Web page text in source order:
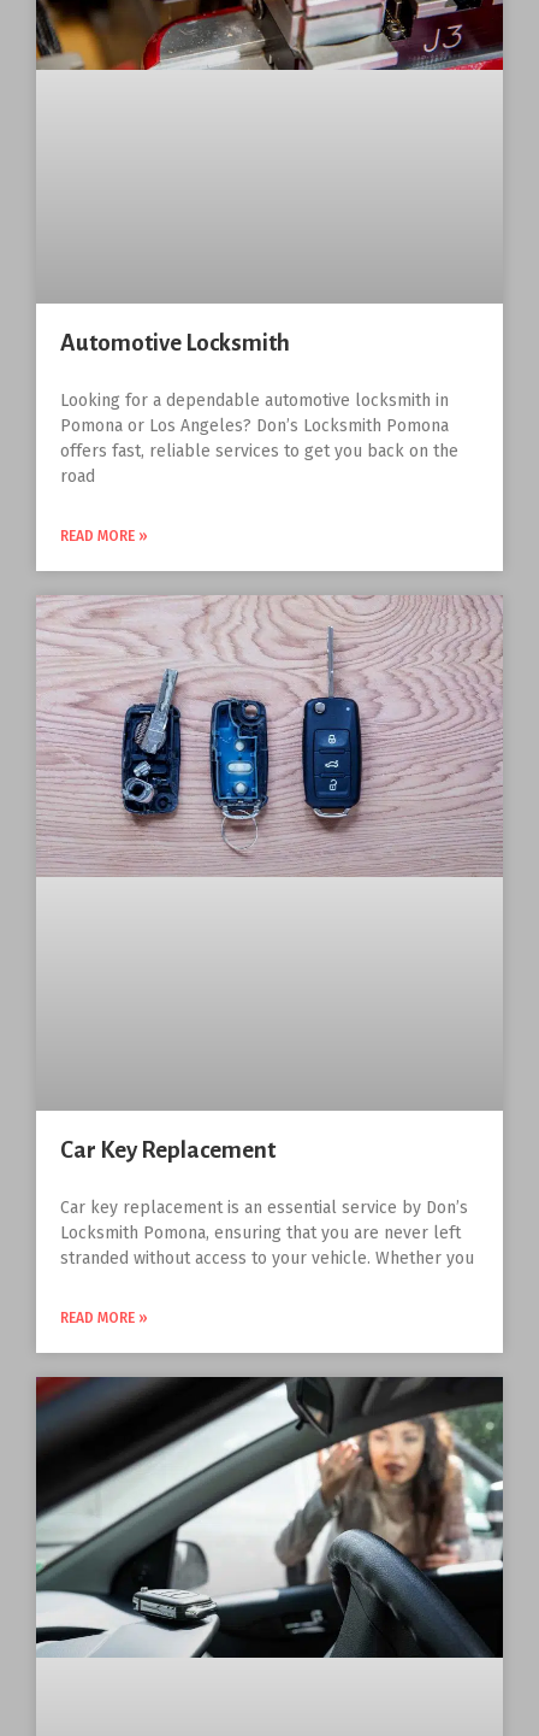
Automotive Locksmith
Looking for a dependable automotive locksmith in
Pomona or Los Angeles? Don’s Locksmith Pomona
offers fast, reliable services to get you back on the
road
READ MORE »
Car Key Replacement
Car key replacement is an essential service by Don’s
Locksmith Pomona, ensuring that you are never left
stranded without access to your vehicle. Whether you
READ MORE »